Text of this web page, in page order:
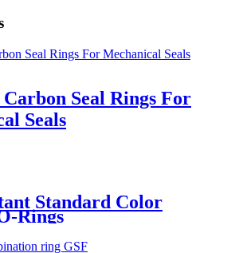
Seal Rings For
Seals
Standard Color
Rings